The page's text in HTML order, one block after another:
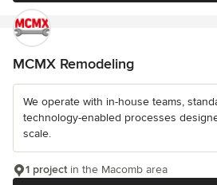
MCMX Remodeling
We operate with in-house teams,
technology-enabled processes
scale.
1 projectin the Macomb area